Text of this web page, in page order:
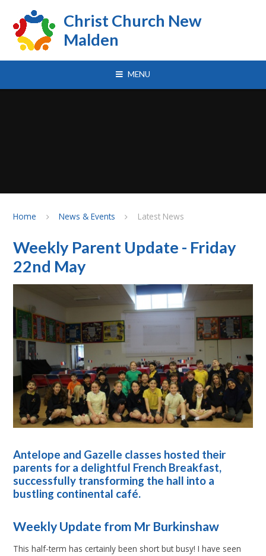
Christ Church New
Malden
MENU
Home News & Events Latest News
Weekly Parent Update - Friday
22nd May
Antelope and Gazelle classes hosted their
parents for a delightful French Breakfast,
successfully transforming the hall into a
bustling continental café.
Weekly Update from Mr Burkinshaw
This half-term has certainly been short but busy! I have seen